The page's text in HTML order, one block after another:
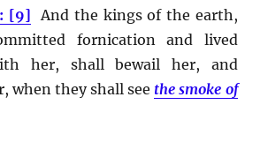
[9] And the kings of the earth,
fornication and lived
her, shall bewail her, and
when they shall see the smoke of